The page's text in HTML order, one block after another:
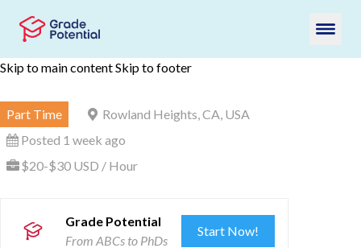
Skip to main contentSkip to footer
Part Time
Rowland Heights, CA, USA
Posted 1 week ago
$20-$30 USD / Hour
Grade Potential
From ABCs to PhDs
Start Now!